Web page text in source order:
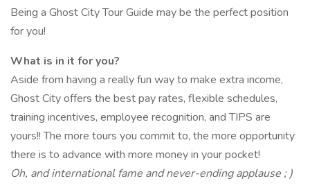
Being a Ghost City Tour Guide may be the perfect position
for you!
What is in it for you?
Aside from having a really fun way to make extra income,
Ghost City offers the best pay rates, flexible schedules,
training incentives, employee recognition, and TIPS are
yours!! The more tours you commit to, the more opportunity
there is to advance with more money in your pocket!
Oh, and international fame and never-ending applause ; )